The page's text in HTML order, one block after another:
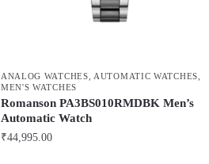
ANALOG WATCHES AUTOMATIC WATCHES
MEN'S WATCHES
Romanson PA3BS010RMDBK Men’s
Automatic Watch
₹44,995.00